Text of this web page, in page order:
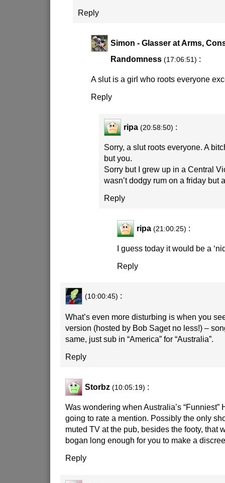
Reply
Simon - Glasser at Arms,
Randomness (17:06:51) :
A slut is a girl who roots everyone
Reply
ripa (20:58:50) :
Sorry, a slut roots everyone. A
but you.
Sorry but I grew up in a Central
wasn’t dodgy rum on a friday but a
Reply
ripa (21:00:25) :
I guess today it would be a
Reply
(10:00:45) :
What’s even more disturbing is when you
version (hosted by Bob Saget no less!) –
same, just sub in “America” for “Australia”.
Reply
Storbz (10:05:19) :
Was wondering when Australia’s “Funniest”
going to rate a mention. Possibly the only
muted TV at the pub, besides the footy, that
bogan long enough for you to make a
Reply